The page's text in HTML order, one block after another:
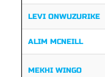
LEVI ONWUZURIKE
ALIM MCNEILL
MEKHI WINGO